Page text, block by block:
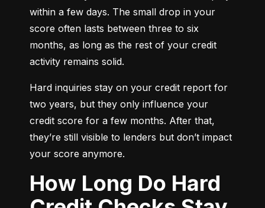
within a few days. The small drop in your
score often lasts between three to six
months, as long as the rest of your credit
activity remains solid.
Hard inquiries stay on your credit report for
two years, but they only influence your
credit score for a few months. After that,
they’re still visible to lenders but don’t impact
your score anymore.
How Long Do Hard